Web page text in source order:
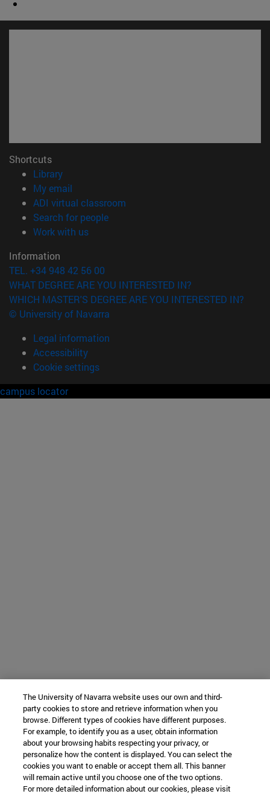
Shortcuts
Library(opens in new window)
My email
ADI virtual classroom
Search for people(opens in new window)
Work with us(opens in new window)
Information
TEL. +34 948 42 56 00
WHAT DEGREE ARE YOU INTERESTED IN?
WHICH MASTER'S DEGREE ARE YOU INTERESTED IN?
© University of Navarra
Legal information
Accessibility
Cookie settings
campus locator
The University of Navarra website uses our own and third-
party cookies to store and retrieve information when you
browse. Different types of cookies have different purposes.
For example, to identify you as a user, obtain information
about your browsing habits respecting your privacy, or
personalize how the content is displayed. You can select the
cookies you want to enable or accept them all. This banner
will remain active until you choose one of the two options.
For more detailed information about our cookies, please visit